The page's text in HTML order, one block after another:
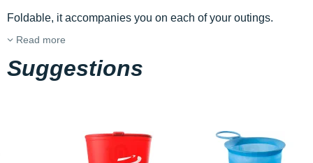
Foldable, it accompanies you on each of your outings.
Read more
Suggestions